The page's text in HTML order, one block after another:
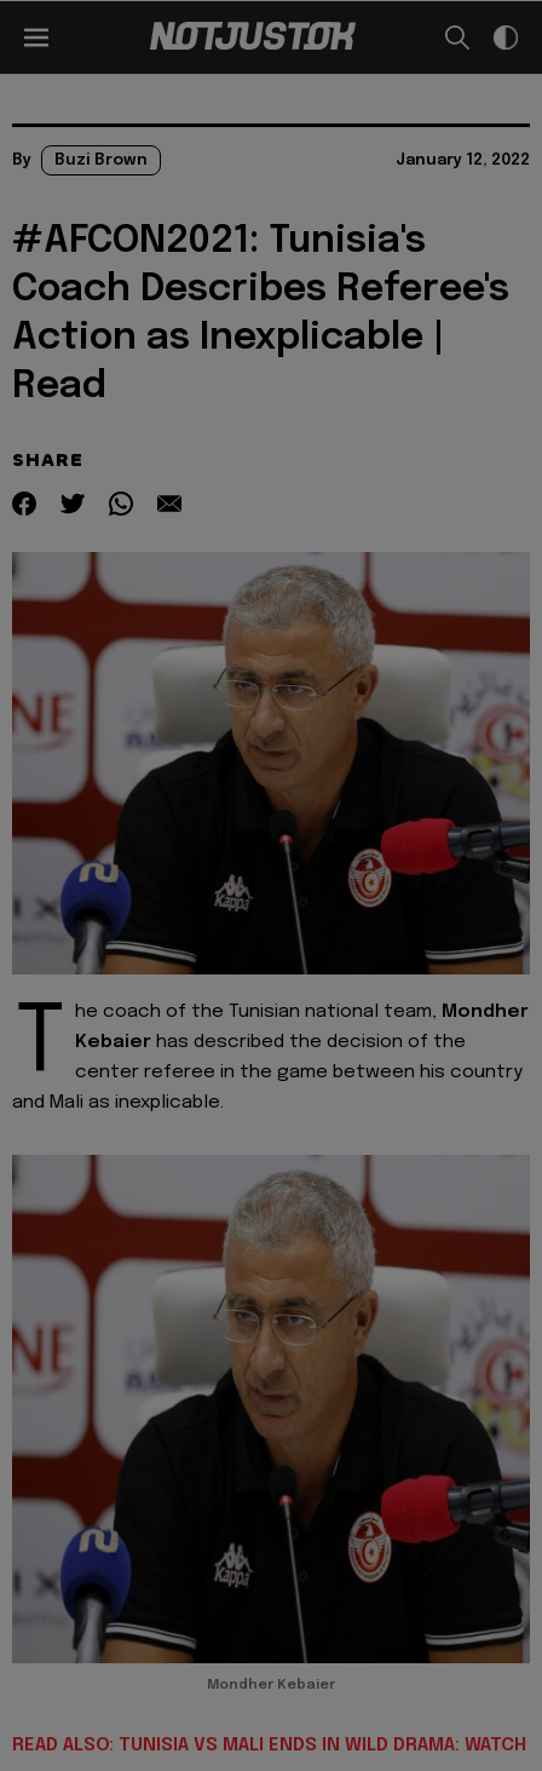
By Buzi Brown January 12, 2022
#AFCON2021: Tunisia's
Coach Describes Referee's
Action as Inexplicable |
Read
SHARE
T he coach of the Tunisian national team, Mondher
Kebaier has described the decision of the
center referee in the game between his country
and Mali as inexplicable.
Mondher Kebaier
READ ALSO: TUNISIA VS MALI ENDS IN WILD DRAMA: WATCH